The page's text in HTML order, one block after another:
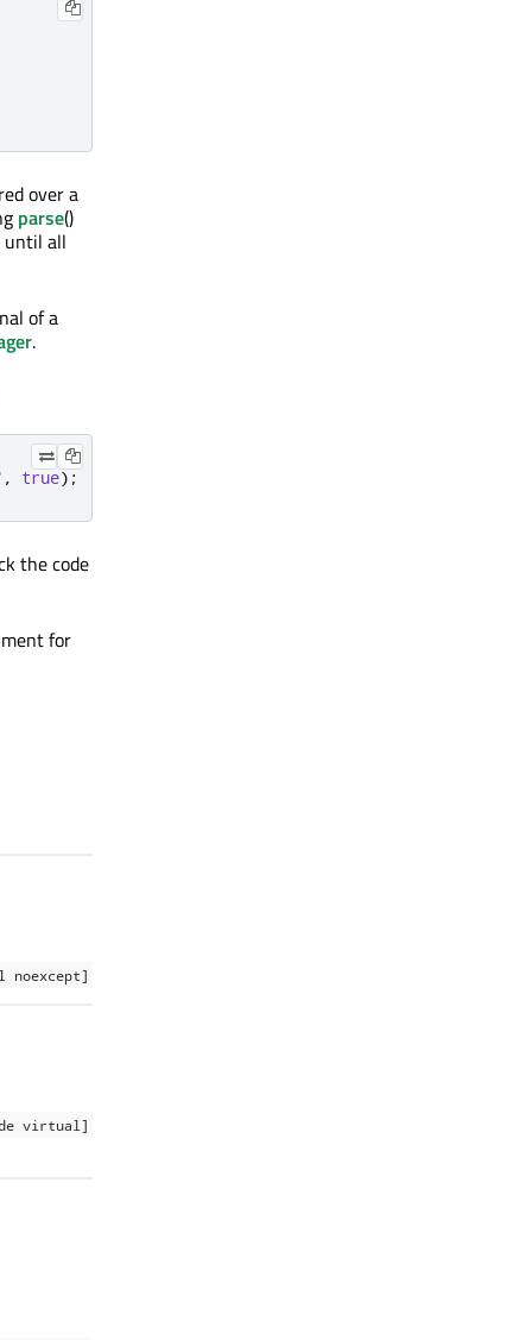
over a
parse()
until all
of a
.
, true);
the code
for
virtual]